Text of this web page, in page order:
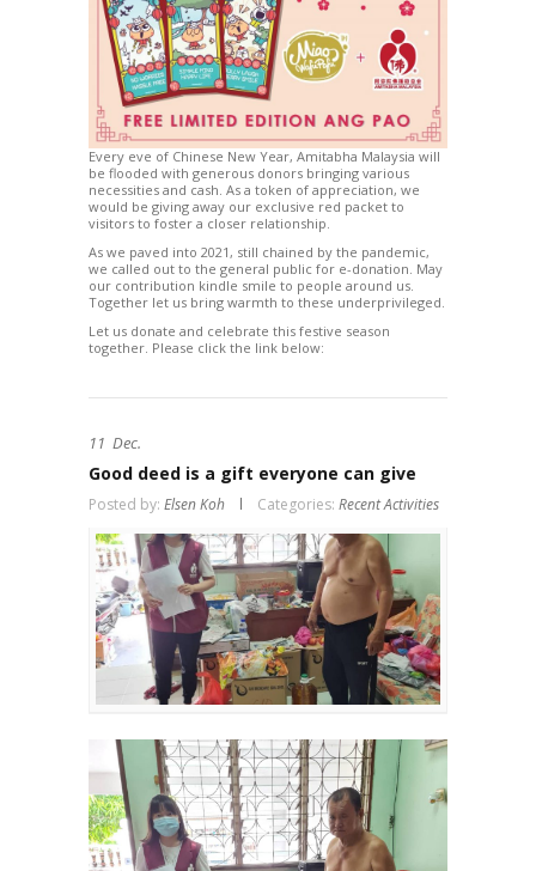
Every eve of Chinese New Year, Amitabha Malaysia will
be flooded with generous donors bringing various
necessities and cash. As a token of appreciation, we
would be giving away our exclusive red packet to
visitors to foster a closer relationship.
As we paved into 2021, still chained by the pandemic,
we called out to the general public for e-donation. May
our contribution kindle smile to people around us.
Together let us bring warmth to these underprivileged.
Let us donate and celebrate this festive season
together. Please click the link below:
11 Dec.
Good deed is a gift everyone can give
Posted by: Elsen Koh Categories: Recent Activities